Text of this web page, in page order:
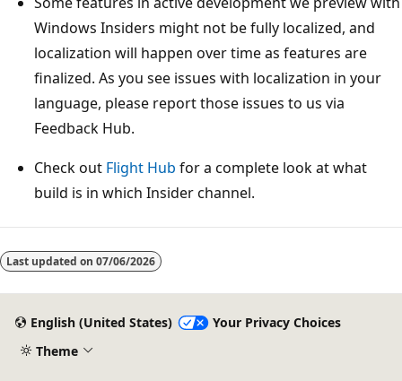
Windows Insiders might not be fully localized, and
localization will happen over time as features are
finalized. As you see issues with localization in your
language, please report those issues to us via
Feedback Hub.
Check out Flight Hub for a complete look at what
build is in which Insider channel.
Reading
mode
Last updated on 07/06/2026
English (United States)
Your Privacy Choices
Theme